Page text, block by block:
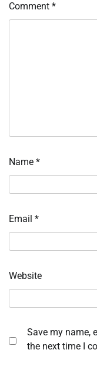
Comment *
Name *
Email *
Website
Save my name,
the next time I